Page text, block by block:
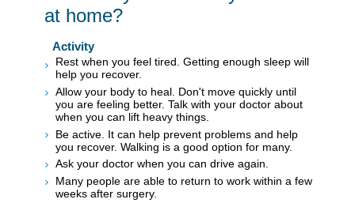
at home?
Activity
Rest when you feel tired. Getting enough sleep will
help you recover.
Allow your body to heal. Don't move quickly until
you are feeling better. Talk with your doctor about
when you can lift heavy things.
Be active. It can help prevent problems and help
you recover. Walking is a good option for many.
Ask your doctor when you can drive again.
Many people are able to return to work within a few
weeks after surgery.